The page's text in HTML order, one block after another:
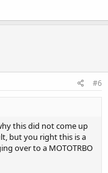
#6
this did not come up
but you right this is a
over to a MOTOTRBO